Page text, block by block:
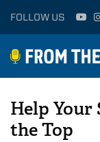
FOLLOW US
Help
the Top